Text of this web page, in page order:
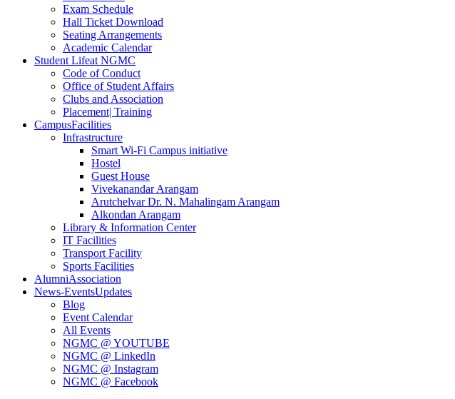
Exam Schedule
Hall Ticket Download
Seating Arrangements
Academic Calendar
Student Lifeat NGMC
Code of Conduct
Office of Student Affairs
Clubs and Association
Placement| Training
CampusFacilities
Infrastructure
Smart Wi-Fi Campus initiative
Hostel
Guest House
Vivekanandar Arangam
Arutchelvar Dr. N. Mahalingam Arangam
Alkondan Arangam
Library & Information Center
IT Facilities
Transport Facility
Sports Facilities
AlumniAssociation
News-EventsUpdates
Blog
Event Calendar
All Events
NGMC @ YOUTUBE
NGMC @ LinkedIn
NGMC @ Instagram
NGMC @ Facebook